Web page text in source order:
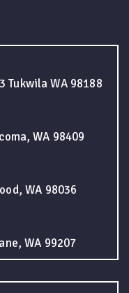
Tukwila WA 98188
WA 98409
WA 98036
WA 99207